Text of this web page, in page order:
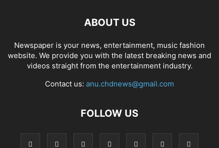
ABOUT US
Newspaper is your news, entertainment, music fashion
website. We provide you with the latest breaking news and
videos straight from the entertainment industry.
Contact us: anu.chdnews@gmail.com
FOLLOW US